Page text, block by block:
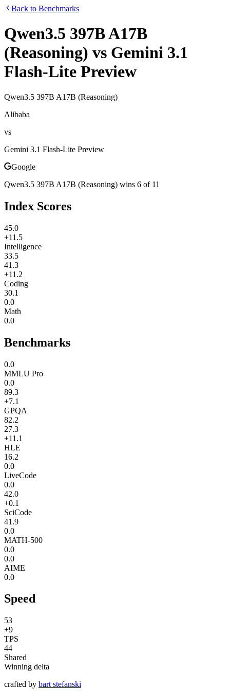
Back to Benchmarks
Qwen3.5 397B A17B
(Reasoning) vs Gemini 3.1
Flash-Lite Preview
Qwen3.5 397B A17B (Reasoning)
Alibaba
vs
Gemini 3.1 Flash-Lite Preview
Google
Qwen3.5 397B A17B (Reasoning) wins 6 of 11
Index Scores
45.0
+11.5
Intelligence
33.5
41.3
+11.2
Coding
30.1
0.0
Math
0.0
Benchmarks
0.0
MMLU Pro
0.0
89.3
+7.1
GPQA
82.2
27.3
+11.1
HLE
16.2
0.0
LiveCode
0.0
42.0
+0.1
SciCode
41.9
0.0
MATH-500
0.0
0.0
AIME
0.0
Speed
53
+9
TPS
44
Shared
Winning delta
crafted by bart stefanski